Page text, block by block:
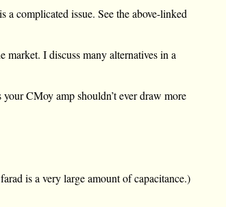
complicated issue. See the above-linked
market. I discuss many alternatives in a
your CMoy amp shouldn’t ever draw more
is a very large amount of capacitance.)